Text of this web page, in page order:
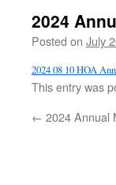
2024
Posted on July
2024 08 10 HOA
This entry was
← 2024 Annual